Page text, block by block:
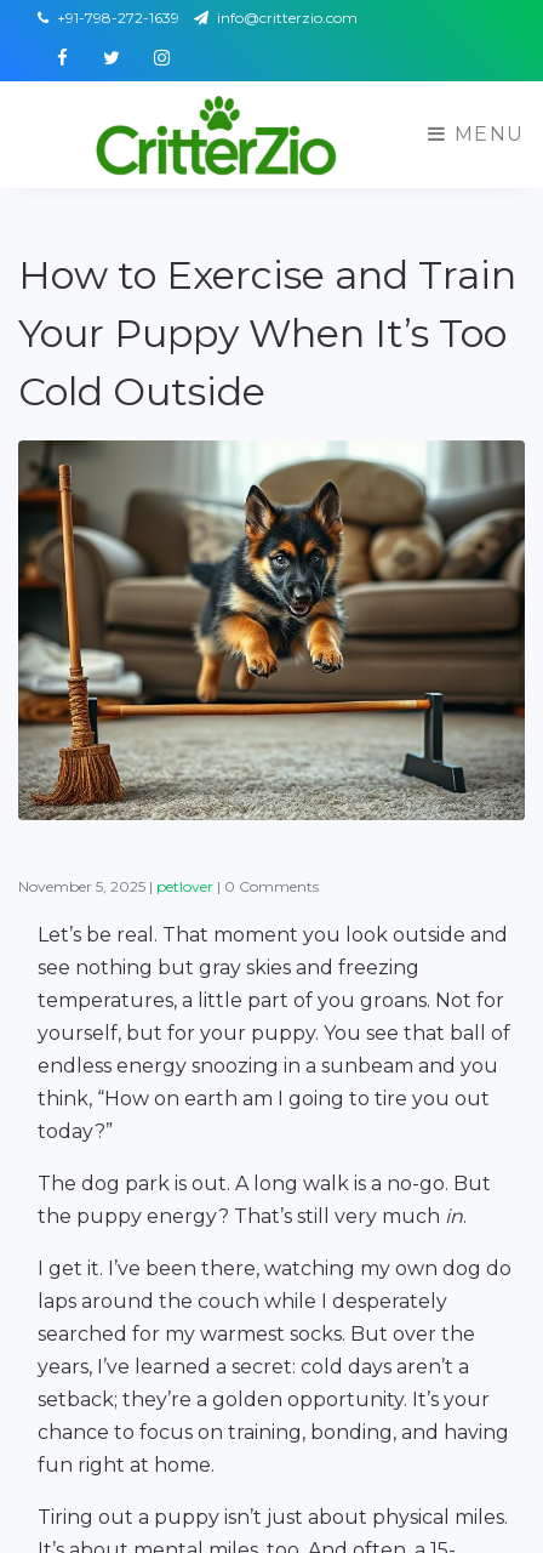
+91-798-272-1639 info@critterzio.com
FacebookTwitterInstagram
MENU
How to Exercise and Train
Your Puppy When It’s Too
Cold Outside
November 5, 2025 | petlover | 0 Comments
Let’s be real. That moment you look outside and
see nothing but gray skies and freezing
temperatures, a little part of you groans. Not for
yourself, but for your puppy. You see that ball of
endless energy snoozing in a sunbeam and you
think, “How on earth am I going to tire you out
today?”
The dog park is out. A long walk is a no-go. But
the puppy energy? That’s still very much in.
I get it. I’ve been there, watching my own dog do
laps around the couch while I desperately
searched for my warmest socks. But over the
years, I’ve learned a secret: cold days aren’t a
setback; they’re a golden opportunity. It’s your
chance to focus on training, bonding, and having
fun right at home.
Tiring out a puppy isn’t just about physical miles.